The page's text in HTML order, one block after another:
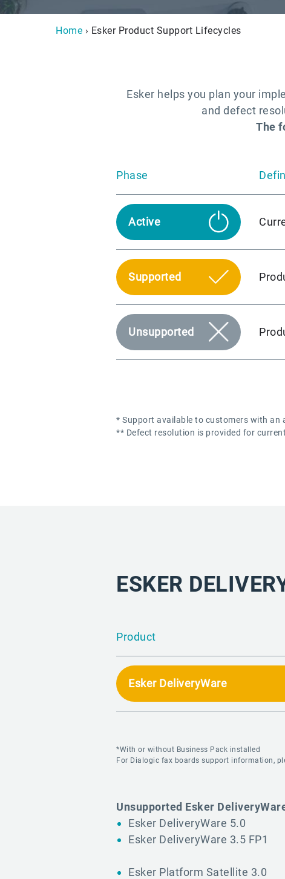
Home › Esker Product Support Lifecycles
Esker helps you plan your
and defect
The
Phase
Active
Supported
Unsupported
* Support available to customers with an
** Defect resolution is provided for
ESKER
Product
Esker DeliveryWare
*With or without Business Pack installed
For Dialogic fax boards support information,
Unsupported Esker
Esker DeliveryWare 5.0
Esker DeliveryWare 3.5 FP1
Esker Platform Satellite 3.0